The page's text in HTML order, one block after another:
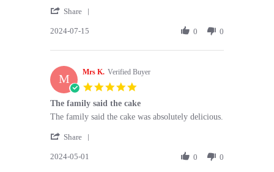
Jul
delivery
Share
Sarah
on
15
Jul
2024
2024-07-15 0 0
M Mrs K. Verified Buyer
5.0
rating
The family said the cake
Review
Mrs
on
review
The
said
The family said the cake was absolutely delicious.
Share
2024-05-01 0 0